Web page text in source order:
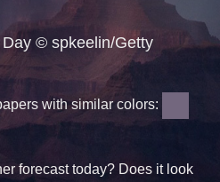
© spkeelin/Getty
with similar colors:
forecast today? Does it look